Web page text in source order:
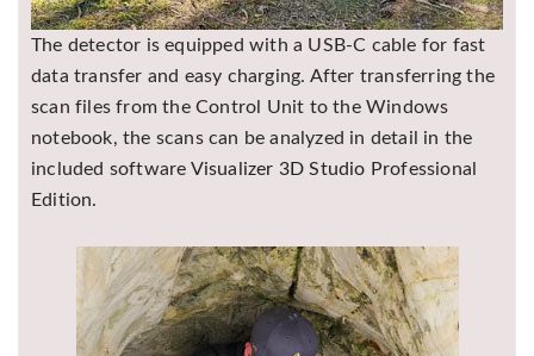
The detector is equipped with a USB-C cable for fast
data transfer and easy charging. After transferring the
scan files from the Control Unit to the Windows
notebook, the scans can be analyzed in detail in the
included software Visualizer 3D Studio Professional
Edition.